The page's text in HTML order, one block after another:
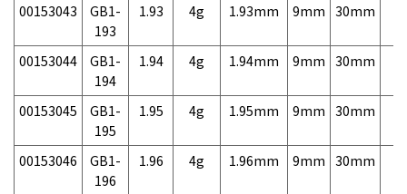
00153043
GB1-
193
1.93 4g 1.93mm 9mm 30mm
00153044
GB1-
194
1.94 4g 1.94mm 9mm 30mm
00153045
GB1-
195
1.95 4g 1.95mm 9mm 30mm
00153046
GB1-
196
1.96 4g 1.96mm 9mm 30mm